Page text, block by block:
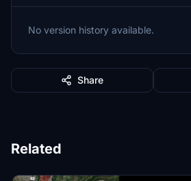
No version history available.
Share
Related